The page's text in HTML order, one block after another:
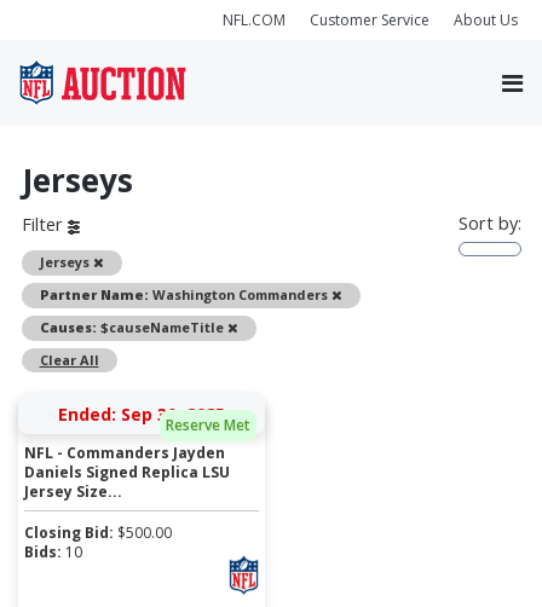
NFL.COM Customer Service About Us
Jerseys
Filter
Jerseys
Remove
Partner Name: Washington Commanders
Remove
Causes: $causeNameTitle
Remove
Clear All
Sort by:
Reserve Met
Ended: Sep 30, 2025
NFL - Commanders Jayden
Daniels Signed Replica LSU
Jersey Size...
Closing Bid: $500.00
Bids: 10